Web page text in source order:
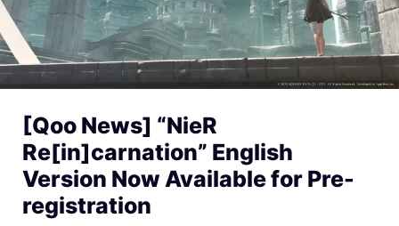
[Qoo News] “NieR
Re[in]carnation” English
Version Now Available for Pre-
registration